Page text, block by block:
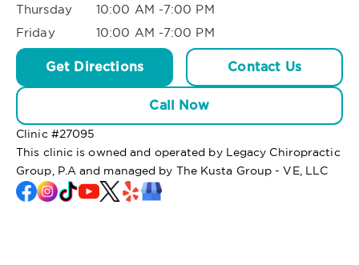
Thursday
10:00 AM -7:00 PM
Friday
10:00 AM -7:00 PM
Get Directions Contact Us
Call Now
Clinic #27095
This clinic is owned and operated by Legacy Chiropractic
Group, P.A and managed by The Kusta Group - VE, LLC